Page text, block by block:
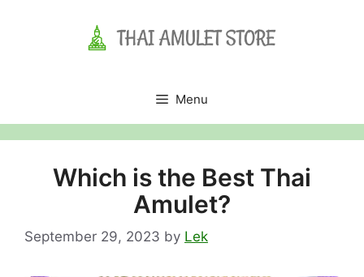
Menu
Which is the Best Thai
Amulet?
September 29, 2023 by Lek